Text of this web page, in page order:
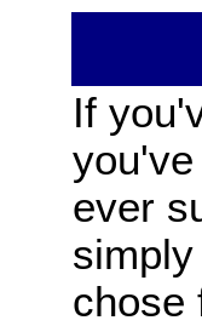
If
ever
chose